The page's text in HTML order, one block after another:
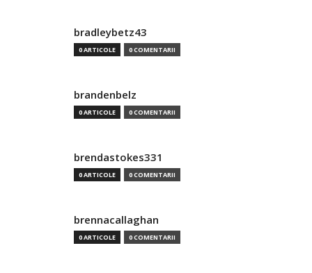
bradleybetz43
0 ARTICOLE 0 COMENTARII
brandenbelz
0 ARTICOLE 0 COMENTARII
brendastokes331
0 ARTICOLE 0 COMENTARII
brennacallaghan
0 ARTICOLE 0 COMENTARII